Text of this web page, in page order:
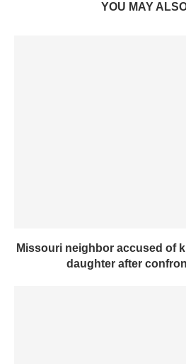
YOU MAY
Missouri neighbor accused of
daughter after